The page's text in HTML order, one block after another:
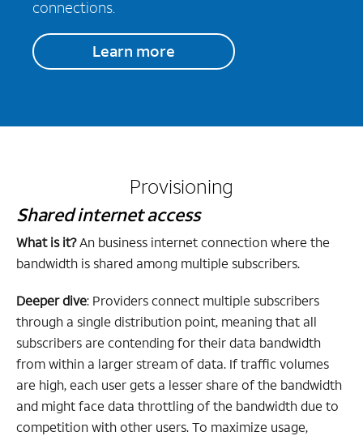
connections.
Learn more
Provisioning
Shared internet access
What is it?An business internet connection where the
bandwidth is shared among multiple subscribers.
Deeper dive: Providers connect multiple subscribers
through a single distribution point, meaning that all
subscribers are contending for their data bandwidth
from within a larger stream of data. If traffic volumes
are high, each user gets a lesser share of the bandwidth
and might face data throttling of the bandwidth due to
competition with other users. To maximize usage,